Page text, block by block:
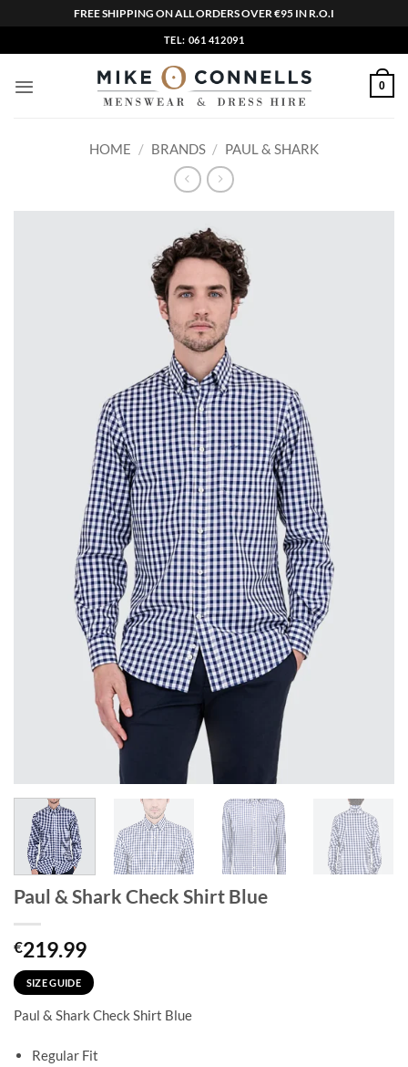
FREE SHIPPING ON ALL ORDERS OVER €95 IN R.O.I
to
content
TEL: 061 412091
0
HOME / BRANDS / PAUL & SHARK
Paul & Shark Check Shirt Blue
€219.99
SIZE GUIDE
Paul & Shark Check Shirt Blue
Regular Fit